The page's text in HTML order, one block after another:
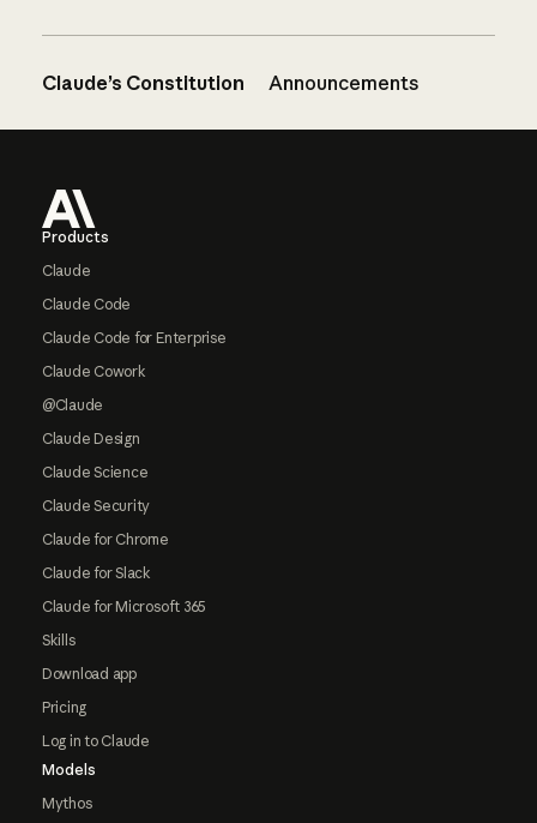
Claude’s Constitution Announcements
Products
Claude
Claude Code
Claude Code for Enterprise
Claude Cowork
@Claude
Claude Design
Claude Science
Claude Security
Claude for Chrome
Claude for Slack
Claude for Microsoft 365
Skills
Download app
Pricing
Log in to Claude
Models
Mythos